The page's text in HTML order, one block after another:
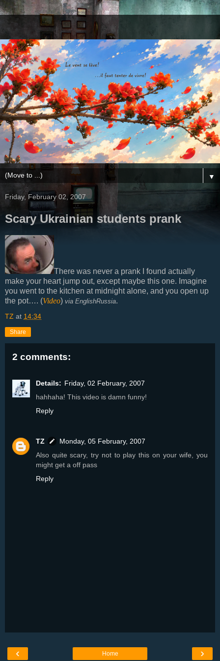
▼
Friday, February 02, 2007
Scary Ukrainian students prank
There was never a prank I found actually
make your heart jump out, except maybe this one. Imagine
you went to the kitchen at midnight alone, and you open up
the pot…. (Video) via EnglishRussia.
TZ at 14:34
Share
2 comments:
Details: Friday, 02 February, 2007
hahhaha! This video is damn funny!
Reply
TZ
Monday, 05 February, 2007
Also quite scary, try not to play this on your wife, you
might get a off pass
Reply
‹ ›
Home